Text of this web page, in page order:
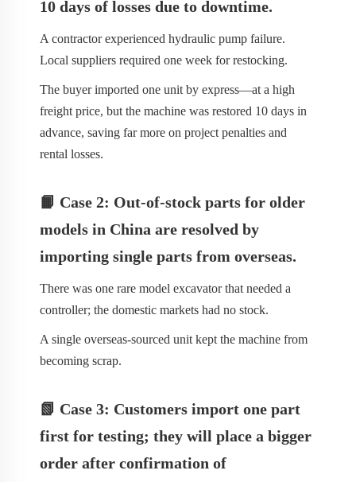
10 days of losses due to downtime.
A contractor experienced hydraulic pump failure.
Local suppliers required one week for restocking.
The buyer imported one unit by express—at a high
freight price, but the machine was restored 10 days in
advance, saving far more on project penalties and
rental losses.
📙 Case 2: Out-of-stock parts for older
models in China are resolved by
importing single parts from overseas.
There was one rare model excavator that needed a
controller; the domestic markets had no stock.
A single overseas-sourced unit kept the machine from
becoming scrap.
📗 Case 3: Customers import one part
first for testing; they will place a bigger
order after confirmation of